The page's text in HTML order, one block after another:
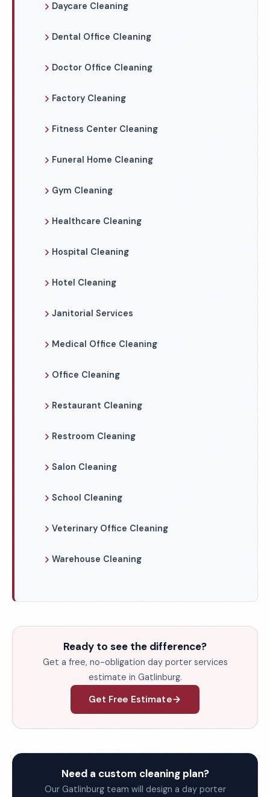
Daycare Cleaning
Dental Office Cleaning
Doctor Office Cleaning
Factory Cleaning
Fitness Center Cleaning
Funeral Home Cleaning
Gym Cleaning
Healthcare Cleaning
Hospital Cleaning
Hotel Cleaning
Janitorial Services
Medical Office Cleaning
Office Cleaning
Restaurant Cleaning
Restroom Cleaning
Salon Cleaning
School Cleaning
Veterinary Office Cleaning
Warehouse Cleaning
Ready to see the difference?
Get a free, no-obligation day porter services
estimate in Gatlinburg.
Get Free Estimate
Need a custom cleaning plan?
Our Gatlinburg team will design a day porter